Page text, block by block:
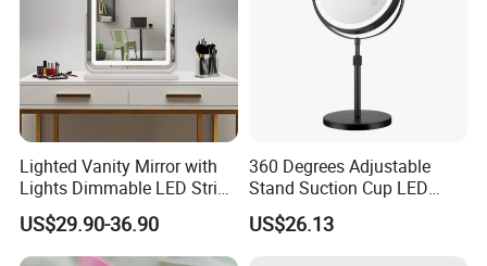
Lighted Vanity Mirror with
Lights Dimmable LED Strips
360° Rotationcosmetic
Makeup Mirrors with
Adjustable Lights
US$29.90-36.90
360 Degrees Adjustable
Stand Suction Cup LED
Makeup Mirror Ez27767
US$26.13